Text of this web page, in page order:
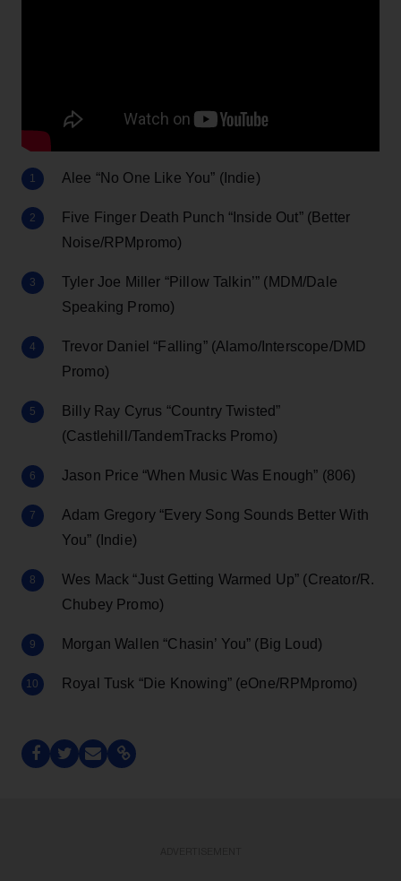
Alee “No One Like You” (Indie)
Five Finger Death Punch “Inside Out” (Better
Noise/RPMpromo)
Tyler Joe Miller “Pillow Talkin’” (MDM/Dale
Speaking Promo)
Trevor Daniel “Falling” (Alamo/Interscope/DMD
Promo)
Billy Ray Cyrus “Country Twisted”
(Castlehill/TandemTracks Promo)
Jason Price “When Music Was Enough” (806)
Adam Gregory “Every Song Sounds Better With
You” (Indie)
Wes Mack “Just Getting Warmed Up” (Creator/R.
Chubey Promo)
Morgan Wallen “Chasin’ You” (Big Loud)
Royal Tusk “Die Knowing” (eOne/RPMpromo)